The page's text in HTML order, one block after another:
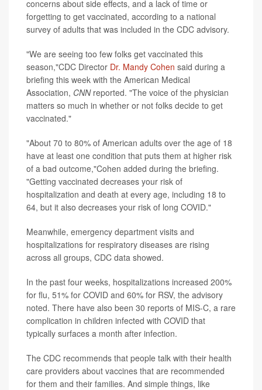
concerns about side effects, and a lack of time or
forgetting to get vaccinated, according to a national
survey of adults that was included in the CDC advisory.
"We are seeing too few folks get vaccinated this
season,"CDC Director Dr. Mandy Cohen said during a
briefing this week with the American Medical
Association, CNNreported. "The voice of the physician
matters so much in whether or not folks decide to get
vaccinated."
"About 70 to 80% of American adults over the age of 18
have at least one condition that puts them at higher risk
of a bad outcome,"Cohen added during the briefing.
"Getting vaccinated decreases your risk of
hospitalization and death at every age, including 18 to
64, but it also decreases your risk of long COVID."
Meanwhile, emergency department visits and
hospitalizations for respiratory diseases are rising
across all groups, CDC data showed.
In the past four weeks, hospitalizations increased 200%
for flu, 51% for COVID and 60% for RSV, the advisory
noted. There have also been 30 reports of MIS-C, a rare
complication in children infected with COVID that
typically surfaces a month after infection.
The CDC recommends that people talk with their health
care providers about vaccines that are recommended
for them and their families. And simple things, like